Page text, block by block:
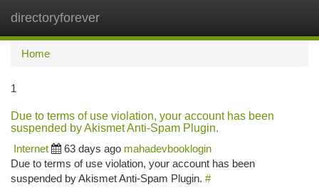
directoryforever
Home
1
Due to terms of use violation, your account has been
suspended by Akismet Anti-Spam Plugin.
Internet
63 days ago mahadevbooklogin
Due to terms of use violation, your account has been
suspended by Akismet Anti-Spam Plugin. #